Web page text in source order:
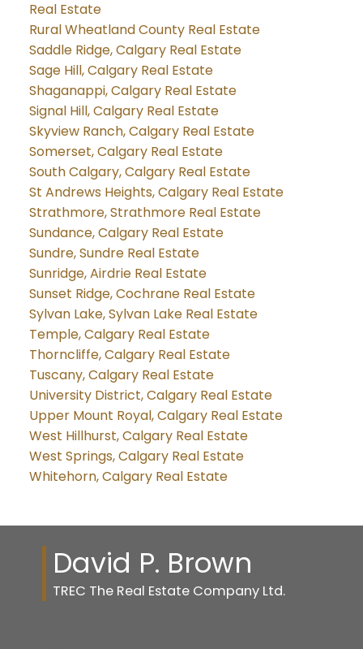
Real Estate
Rural Wheatland County Real Estate
Saddle Ridge, Calgary Real Estate
Sage Hill, Calgary Real Estate
Shaganappi, Calgary Real Estate
Signal Hill, Calgary Real Estate
Skyview Ranch, Calgary Real Estate
Somerset, Calgary Real Estate
South Calgary, Calgary Real Estate
St Andrews Heights, Calgary Real Estate
Strathmore, Strathmore Real Estate
Sundance, Calgary Real Estate
Sundre, Sundre Real Estate
Sunridge, Airdrie Real Estate
Sunset Ridge, Cochrane Real Estate
Sylvan Lake, Sylvan Lake Real Estate
Temple, Calgary Real Estate
Thorncliffe, Calgary Real Estate
Tuscany, Calgary Real Estate
University District, Calgary Real Estate
Upper Mount Royal, Calgary Real Estate
West Hillhurst, Calgary Real Estate
West Springs, Calgary Real Estate
Whitehorn, Calgary Real Estate
David P. Brown
TREC The Real Estate Company Ltd.